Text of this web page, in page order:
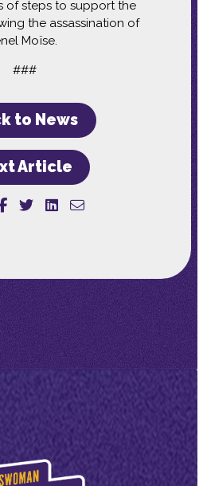
of steps to support the
the assassination of
Moïse.
###
to News
Article